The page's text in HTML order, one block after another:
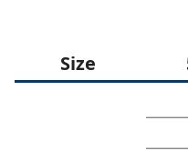
Size